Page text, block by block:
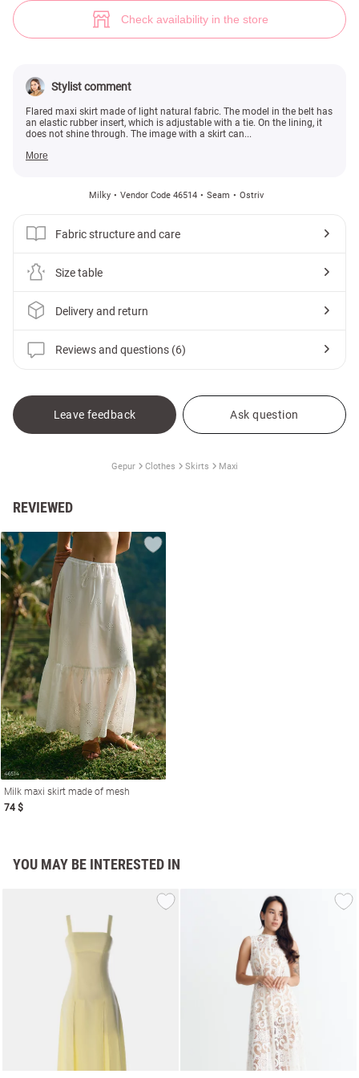
Check availability in the store
Stylist comment
Flared maxi skirt made of light natural fabric. The model in the belt has
an elastic rubber insert, which is adjustable with a tie. On the lining, it
does not shine through. The image with a skirt can...
More
Milky Vendor Code 46514 Seam Ostriv
Fabric structure and care
Size table
Delivery and return
Reviews and questions (6)
Leave feedback Ask question
Gepur Clothes Skirts Maxi
REVIEWED
Milk maxi skirt made of mesh
74 $
YOU MAY BE INTERESTED IN
Milk maxi skirt made of mesh (№ 46514) ♡ Gepur - women clothes store